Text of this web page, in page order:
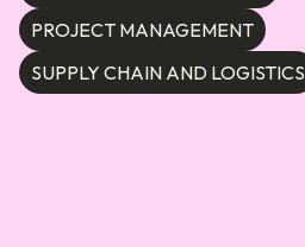
PROJECT MANAGEMENT
SUPPLY CHAIN AND LOGISTICS